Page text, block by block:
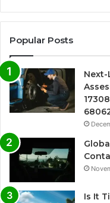
Popular Posts
Is It